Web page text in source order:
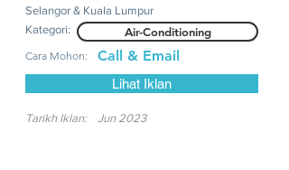
Selangor & Kuala Lumpur
Kategori:
Air-Conditioning
Cara Mohon: Call & Email
Lihat Iklan
Tarikh Iklan: Jun 2023